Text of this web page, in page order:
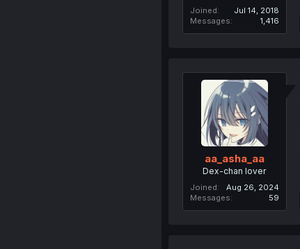
Joined
Jul 14, 2018
Messages
1,416
aa_asha_aa
Dex-chan lover
Joined
Aug 26, 2024
Messages
59